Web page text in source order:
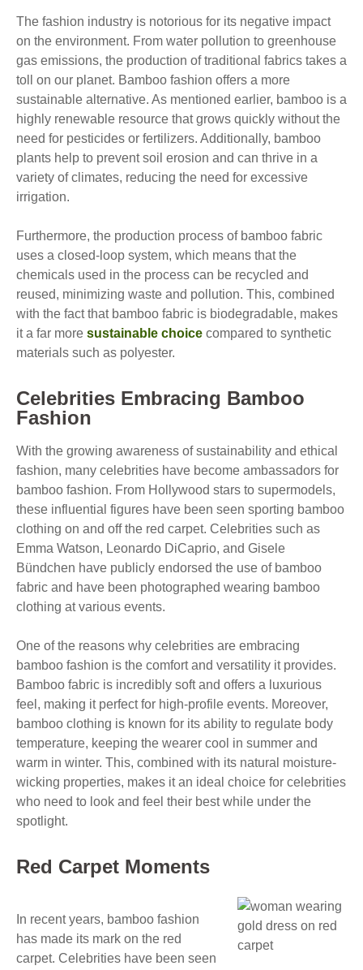
The fashion industry is notorious for its negative impact
on the environment. From water pollution to greenhouse
gas emissions, the production of traditional fabrics takes a
toll on our planet. Bamboo fashion offers a more
sustainable alternative. As mentioned earlier, bamboo is a
highly renewable resource that grows quickly without the
need for pesticides or fertilizers. Additionally, bamboo
plants help to prevent soil erosion and can thrive in a
variety of climates, reducing the need for excessive
irrigation.
Furthermore, the production process of bamboo fabric
uses a closed-loop system, which means that the
chemicals used in the process can be recycled and
reused, minimizing waste and pollution. This, combined
with the fact that bamboo fabric is biodegradable, makes
it a far more sustainable choice compared to synthetic
materials such as polyester.
Celebrities Embracing Bamboo
Fashion
With the growing awareness of sustainability and ethical
fashion, many celebrities have become ambassadors for
bamboo fashion. From Hollywood stars to supermodels,
these influential figures have been seen sporting bamboo
clothing on and off the red carpet. Celebrities such as
Emma Watson, Leonardo DiCaprio, and Gisele
Bündchen have publicly endorsed the use of bamboo
fabric and have been photographed wearing bamboo
clothing at various events.
One of the reasons why celebrities are embracing
bamboo fashion is the comfort and versatility it provides.
Bamboo fabric is incredibly soft and offers a luxurious
feel, making it perfect for high-profile events. Moreover,
bamboo clothing is known for its ability to regulate body
temperature, keeping the wearer cool in summer and
warm in winter. This, combined with its natural moisture-
wicking properties, makes it an ideal choice for celebrities
who need to look and feel their best while under the
spotlight.
Red Carpet Moments
In recent years, bamboo fashion
has made its mark on the red
carpet. Celebrities have been seen